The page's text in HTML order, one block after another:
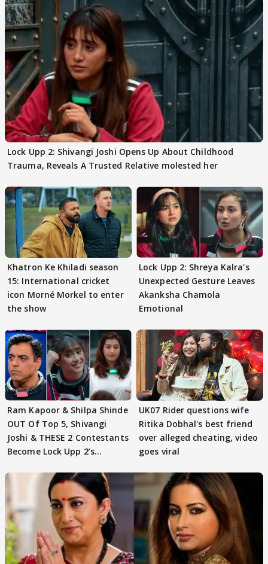
Lock Upp 2: Shivangi Joshi Opens Up About Childhood
Trauma, Reveals A Trusted Relative molested her
Khatron Ke Khiladi season
15: International cricket
icon Morné Morkel to enter
the show
Lock Upp 2: Shreya Kalra's
Unexpected Gesture Leaves
Akanksha Chamola
Emotional
Ram Kapoor & Shilpa Shinde
OUT Of Top 5, Shivangi
Joshi & THESE 2 Contestants
Become Lock Upp 2’s
UK07 Rider questions wife
Ritika Dobhal's best friend
over alleged cheating, video
goes viral